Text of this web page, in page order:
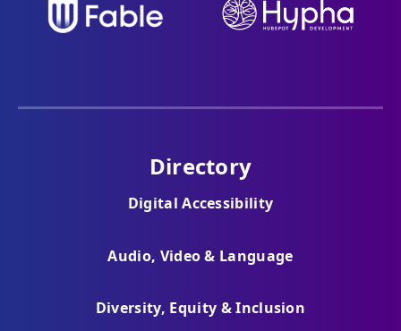
Directory
Digital Accessibility
Audio, Video & Language
Diversity, Equity & Inclusion